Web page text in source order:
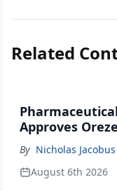
Related
Approves
By Nicholas Jacobus
August 6th 2026